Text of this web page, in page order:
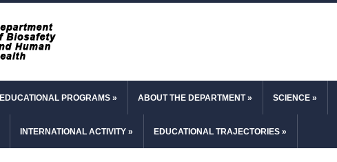
EDUCATIONAL PROGRAMS » ABOUT THE DEPARTMENT» SCIENCE »
INTERNATIONAL ACTIVITY » EDUCATIONAL TRAJECTORIES »